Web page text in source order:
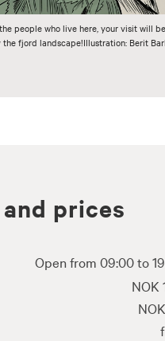
people who live here, your visit will
fjord landscape!Illustration: Berit
prices
Open from 09:00 to
NOK